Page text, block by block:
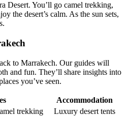
Desert. You’ll go camel trekking,
the desert’s calm. As the sun sets,
to Marrakech. Our guides will
and fun. They’ll share insights into
you’ve seen.
Accommodation
trekking
Luxury desert tents